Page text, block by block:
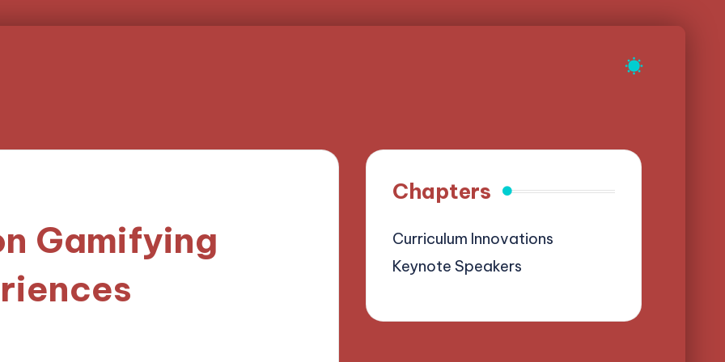
Gamifying
Chapters
Curriculum Innovations
Keynote Speakers